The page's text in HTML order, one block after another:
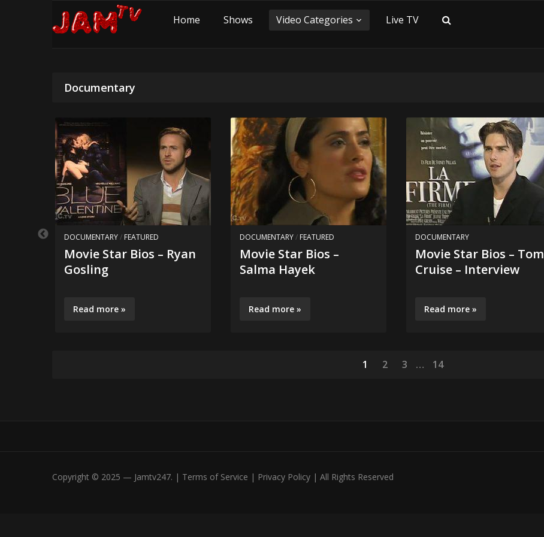
Home Shows Video Categories Live TV
Documentary
DOCUMENTARY/ FEATURED
Movie Star Bios – Ryan
Gosling
Read more »
DOCUMENTARY/ FEATURED
Movie Star Bios –
Salma Hayek
Read more »
DOCUMENTARY
Movie Star Bios – Tom
Cruise – Interview
Read more »
1 2 3 … 14
Copyright © 2025 — Jamtv247. | Terms of Service | Privacy Policy | All Rights Reserved